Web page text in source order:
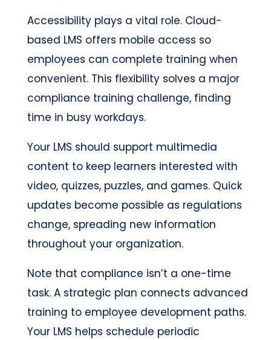
Accessibility plays a vital role. Cloud-
based LMS offers mobile access so
employees can complete training when
convenient. This flexibility solves a major
compliance training challenge, finding
time in busy workdays.
Your LMS should support multimedia
content to keep learners interested with
video, quizzes, puzzles, and games. Quick
updates become possible as regulations
change, spreading new information
throughout your organization.
Note that compliance isn’t a one-time
task. A strategic plan connects advanced
training to employee development paths.
Your LMS helps schedule periodic